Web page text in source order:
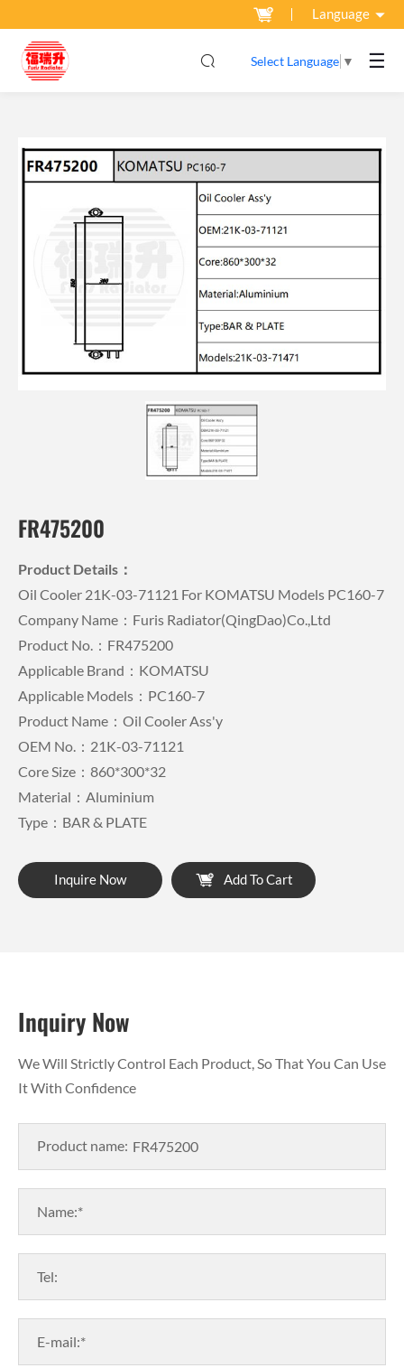
Language
Select Language ▼ ☰
FR475200
Product Details：
Oil Cooler 21K-03-71121 For KOMATSU Models PC160-7
Company Name：Furis Radiator(QingDao)Co.,Ltd
Product No.：FR475200
Applicable Brand：KOMATSU
Applicable Models：PC160-7
Product Name：Oil Cooler Ass'y
OEM No.：21K-03-71121
Core Size：860*300*32
Material：Aluminium
Type：BAR & PLATE
Inquire Now Add To Cart
Inquiry Now
We Will Strictly Control Each Product, So That You Can Use
It With Confidence
Product name:
Name:*
Tel:
E-mail:*